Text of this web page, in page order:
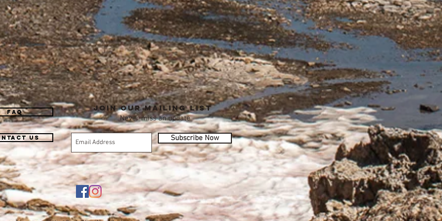
Join our mailing list
Never miss an update
Subscribe Now
FAQ
Us